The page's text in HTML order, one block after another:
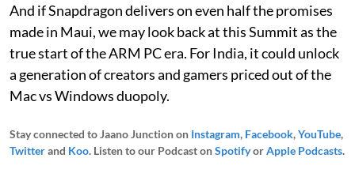
And if Snapdragon delivers on even half the promises
made in Maui, we may look back at this Summit as the
true start of the ARM PC era. For India, it could unlock
a generation of creators and gamers priced out of the
Mac vs Windows duopoly.
Stay connected to Jaano Junction on Instagram, Facebook,YouTube,
Twitterand Koo. Listen to our Podcast onSpotifyorApple Podcasts.